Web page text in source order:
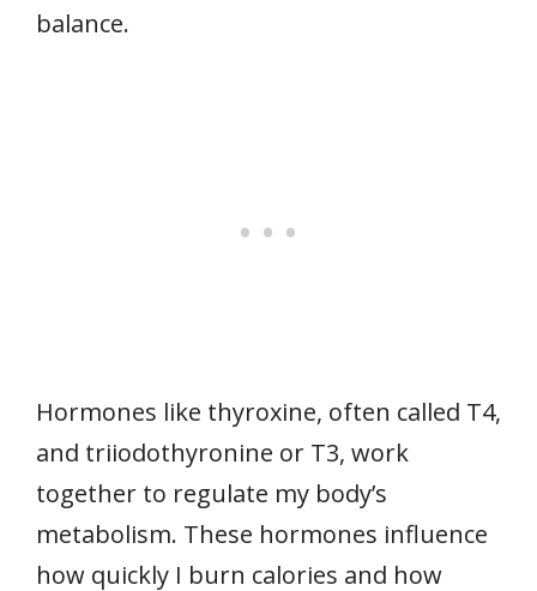
balance.
Hormones like thyroxine, often called T4,
and triiodothyronine or T3, work
together to regulate my body’s
metabolism. These hormones influence
how quickly I burn calories and how